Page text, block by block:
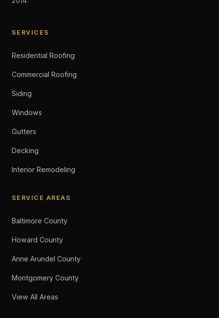
SERVICES
Residential Roofing
Commercial Roofing
Siding
Windows
Gutters
Decking
Interior Remodeling
SERVICE AREAS
Baltimore County
Howard County
Anne Arundel County
Montgomery County
View All Areas